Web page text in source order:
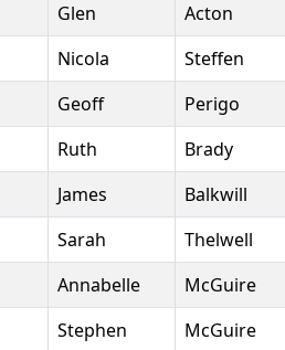
Glen
Acton
Nicola
Steffen
Geoff
Perigo
Ruth
Brady
James
Balkwill
Sarah
Thelwell
Annabelle
McGuire
Stephen
McGuire